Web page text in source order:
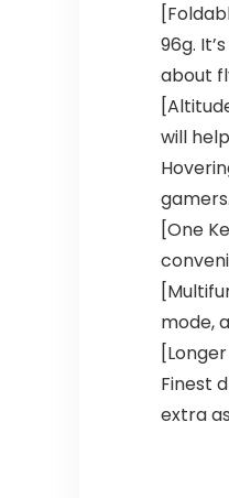
96g.
about
will
gamers.
[One
mode,
Finest
extra